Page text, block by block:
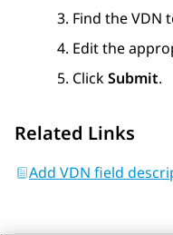
Find the VDN
Edit the
ClickSubmit.
Related Links
Add VDN field